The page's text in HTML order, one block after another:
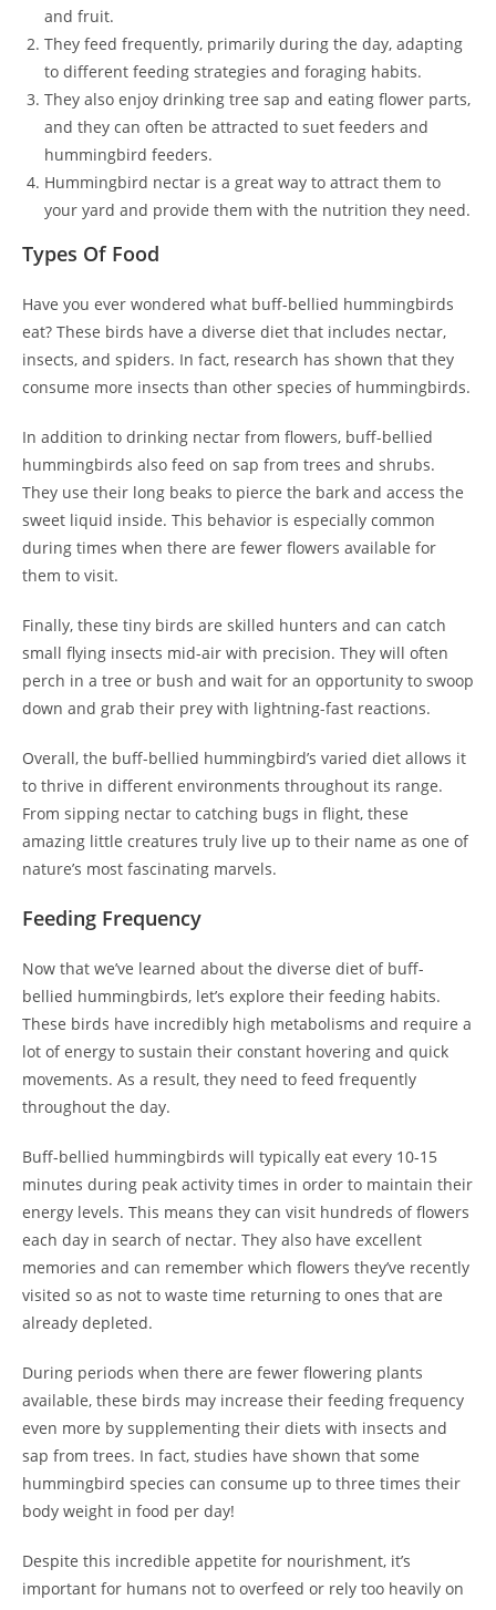
and fruit.
They feed frequently, primarily during the day, adapting
to different feeding strategies and foraging habits.
They also enjoy drinking tree sap and eating flower parts,
and they can often be attracted to suet feeders and
hummingbird feeders.
Hummingbird nectar is a great way to attract them to
your yard and provide them with the nutrition they need.
Types Of Food
Have you ever wondered what buff-bellied hummingbirds
eat? These birds have a diverse diet that includes nectar,
insects, and spiders. In fact, research has shown that they
consume more insects than other species of hummingbirds.
In addition to drinking nectar from flowers, buff-bellied
hummingbirds also feed on sap from trees and shrubs.
They use their long beaks to pierce the bark and access the
sweet liquid inside. This behavior is especially common
during times when there are fewer flowers available for
them to visit.
Finally, these tiny birds are skilled hunters and can catch
small flying insects mid-air with precision. They will often
perch in a tree or bush and wait for an opportunity to swoop
down and grab their prey with lightning-fast reactions.
Overall, the buff-bellied hummingbird’s varied diet allows it
to thrive in different environments throughout its range.
From sipping nectar to catching bugs in flight, these
amazing little creatures truly live up to their name as one of
nature’s most fascinating marvels.
Feeding Frequency
Now that we’ve learned about the diverse diet of buff-
bellied hummingbirds, let’s explore their feeding habits.
These birds have incredibly high metabolisms and require a
lot of energy to sustain their constant hovering and quick
movements. As a result, they need to feed frequently
throughout the day.
Buff-bellied hummingbirds will typically eat every 10-15
minutes during peak activity times in order to maintain their
energy levels. This means they can visit hundreds of flowers
each day in search of nectar. They also have excellent
memories and can remember which flowers they’ve recently
visited so as not to waste time returning to ones that are
already depleted.
During periods when there are fewer flowering plants
available, these birds may increase their feeding frequency
even more by supplementing their diets with insects and
sap from trees. In fact, studies have shown that some
hummingbird species can consume up to three times their
body weight in food per day!
Despite this incredible appetite for nourishment, it’s
important for humans not to overfeed or rely too heavily on